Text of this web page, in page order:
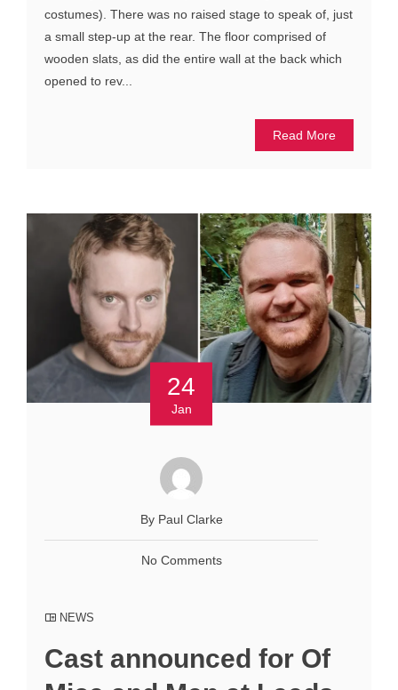
costumes). There was no raised stage to speak of, just
a small step-up at the rear. The floor comprised of
wooden slats, as did the entire wall at the back which
opened to rev...
Read More
24
Jan
By Paul Clarke
No Comments
NEWS
Cast announced for Of